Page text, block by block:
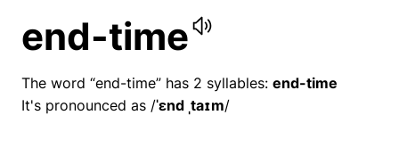
end-time
The word “end-time” has 2 syllables: end-time
It's pronounced as /ˈɛnd ˌtaɪm/